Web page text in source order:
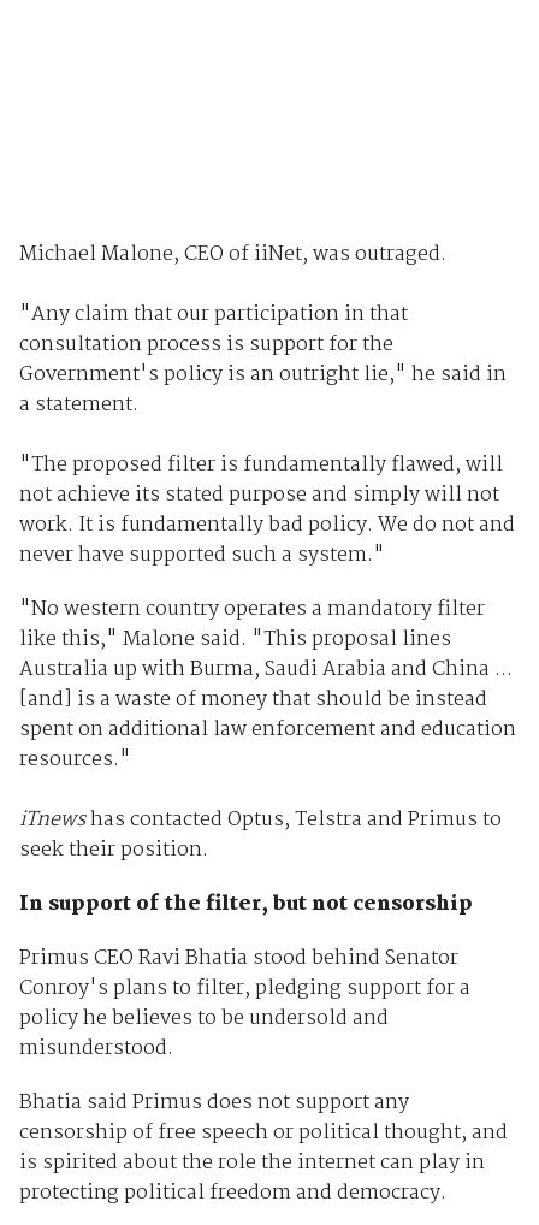
Michael Malone, CEO of iiNet, was outraged.
"Any claim that our participation in that
consultation process is support for the
Government's policy is an outright lie," he said in
a statement.
"The proposed filter is fundamentally flawed, will
not achieve its stated purpose and simply will not
work. It is fundamentally bad policy. We do not and
never have supported such a system."
"No western country operates a mandatory filter
like this," Malone said. "This proposal lines
Australia up with Burma, Saudi Arabia and China ...
[and] is a waste of money that should be instead
spent on additional law enforcement and education
resources."
iTnewshas contacted Optus, Telstra and Primus to
seek their position.
In support of the filter, but not censorship
Primus CEO Ravi Bhatia stood behind Senator
Conroy's plans to filter, pledging support for a
policy he believes to be undersold and
misunderstood.
Bhatia said Primus does not support any
censorship of free speech or political thought, and
is spirited about the role the internet can play in
protecting political freedom and democracy.